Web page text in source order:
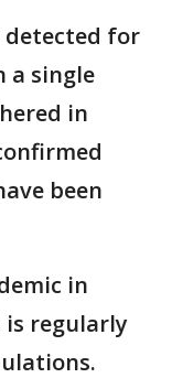
detected for
a single
in
been
in
is regularly